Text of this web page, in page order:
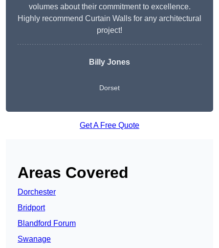
volumes about their commitment to excellence.
Highly recommend Curtain Walls for any architectural
project!
Billy Jones
Dorset
Get A Free Quote
Areas Covered
Dorchester
Bridport
Blandford Forum
Swanage